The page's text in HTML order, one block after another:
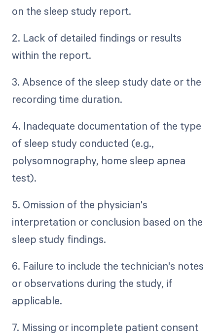
on the sleep study report.
2. Lack of detailed findings or results
within the report.
3. Absence of the sleep study date or the
recording time duration.
4. Inadequate documentation of the type
of sleep study conducted (e.g.,
polysomnography, home sleep apnea
test).
5. Omission of the physician's
interpretation or conclusion based on the
sleep study findings.
6. Failure to include the technician's notes
or observations during the study, if
applicable.
7. Missing or incomplete patient consent